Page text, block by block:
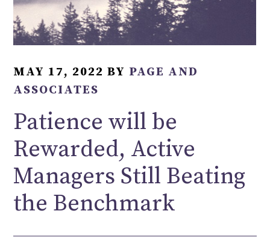
MAY 17, 2022 BY PAGE AND
ASSOCIATES
Patience will be
Rewarded, Active
Managers Still Beating
the Benchmark